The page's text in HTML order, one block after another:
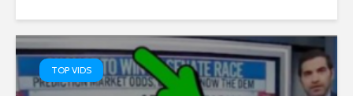
TOP VIDS